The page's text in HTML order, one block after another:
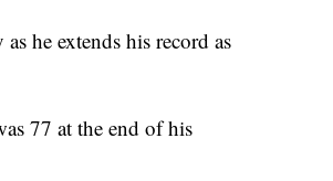
he extends his record as
77 at the end of his